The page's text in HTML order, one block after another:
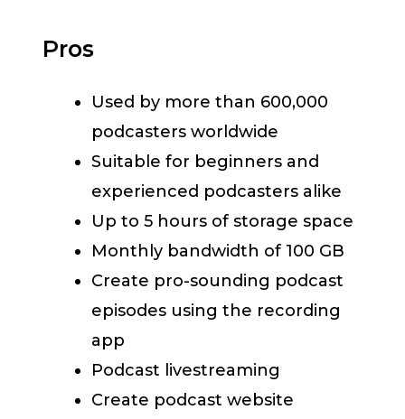
Pros
Used by more than 600,000
podcasters worldwide
Suitable for beginners and
experienced podcasters alike
Up to 5 hours of storage space
Monthly bandwidth of 100 GB
Create pro-sounding podcast
episodes using the recording
app
Podcast livestreaming
Create podcast website